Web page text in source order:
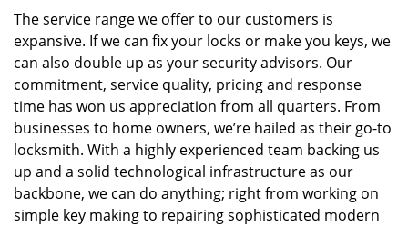
The service range we offer to our customers is
expansive. If we can fix your locks or make you keys, we
can also double up as your security advisors. Our
commitment, service quality, pricing and response
time has won us appreciation from all quarters. From
businesses to home owners, we’re hailed as their go-to
locksmith. With a highly experienced team backing us
up and a solid technological infrastructure as our
backbone, we can do anything; right from working on
simple key making to repairing sophisticated modern